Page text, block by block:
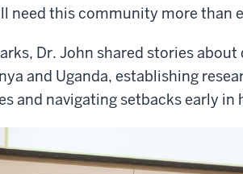
need this community more than
Dr. John shared stories about
and Uganda, establishing
and navigating setbacks early in